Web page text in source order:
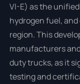
VI-E) as the
hydrogen fuel,
region. This
manufacturers
duty trucks, as it
testing and